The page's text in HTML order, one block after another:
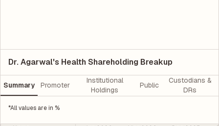
Dr. Agarwal's Health Shareholding Breakup
Summary Promoter
Institutional
Holdings
Public
Custodians &
DRs
*All values are in %